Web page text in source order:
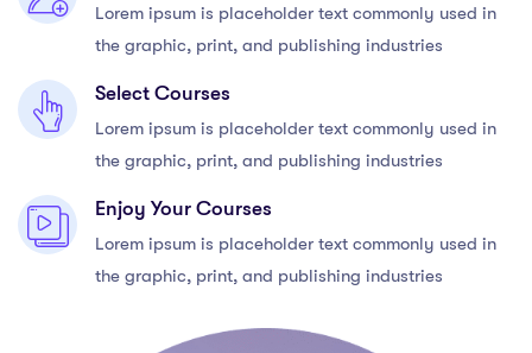
Lorem ipsum is placeholder text commonly used in
the graphic, print, and publishing industries
Select Courses
Lorem ipsum is placeholder text commonly used in
the graphic, print, and publishing industries
Enjoy Your Courses
Lorem ipsum is placeholder text commonly used in
the graphic, print, and publishing industries